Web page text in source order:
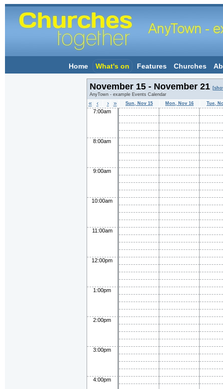
Home What's on Features Churches
November 15 - November 21
AnyTown - example Events Calendar
« ‹ › » Sun, Nov 15 Mon, Nov 16 Tue,
7:00am
8:00am
9:00am
10:00am
11:00am
12:00pm
1:00pm
2:00pm
3:00pm
4:00pm